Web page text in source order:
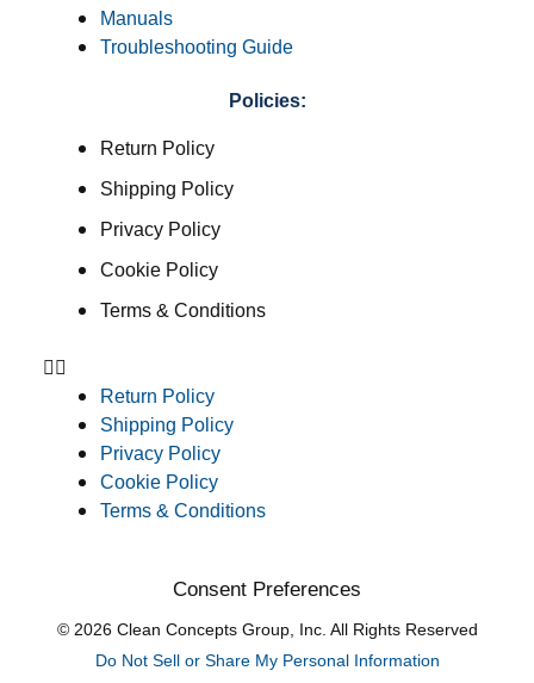
Manuals
Troubleshooting Guide
Policies:
Return Policy
Shipping Policy
Privacy Policy
Cookie Policy
Terms & Conditions
Return Policy
Shipping Policy
Privacy Policy
Cookie Policy
Terms & Conditions
Consent Preferences
© 2026 Clean Concepts Group, Inc. All Rights Reserved
Do Not Sell or Share My Personal Information